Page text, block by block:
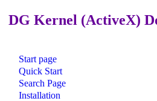
DG Kernel (ActiveX)
Start page
Quick Start
Search Page
Installation